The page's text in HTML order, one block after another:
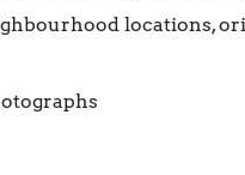
locations,